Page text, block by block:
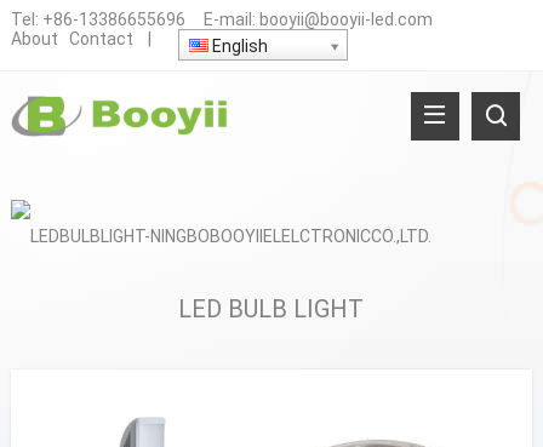
Tel: +86-13386655696 E-mail: booyii@booyii-led.com
About
Contact English
LED BULB LIGHT